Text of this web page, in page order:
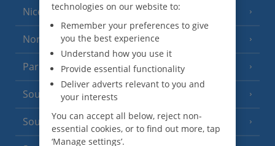
Nice
North of France (1 Resort)
Paris
South-west France(3 Resorts)
South of France (Girona Airport) (2 Resorts)
technologies on our website to:
Remember your preferences to give
you the best experience
Understand how you use it
Provide essential functionality
Deliver adverts relevant to you and
your interests
You can accept all below, reject non-
essential cookies, or to find out more, tap
‘Manage settings’.